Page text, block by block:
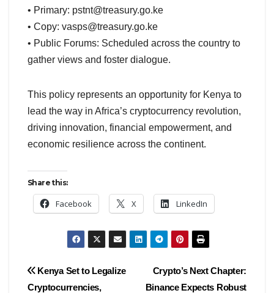
• Primary: pstnt@treasury.go.ke
• Copy: vasps@treasury.go.ke
• Public Forums: Scheduled across the country to
gather views and foster dialogue.
This policy represents an opportunity for Kenya to
lead the way in Africa’s cryptocurrency revolution,
driving innovation, financial empowerment, and
economic resilience across the continent.
Share this:
Facebook X LinkedIn
Post
Crypto’s Next Chapter:
Binance Expects Robust
Kenya Set to Legalize
Cryptocurrencies,